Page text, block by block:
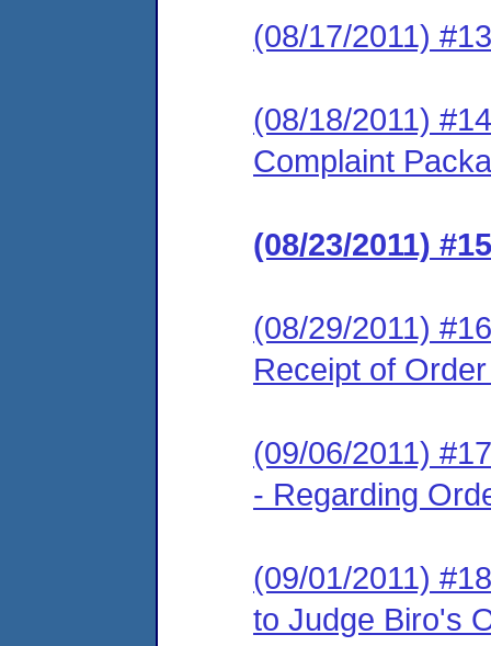
(08/17/2011)
(08/18/2011)
Complaint
(08/23/2011)
(08/29/2011)
Receipt of
(09/06/2011)
- Regarding
(09/01/2011)
to Judge Biro's